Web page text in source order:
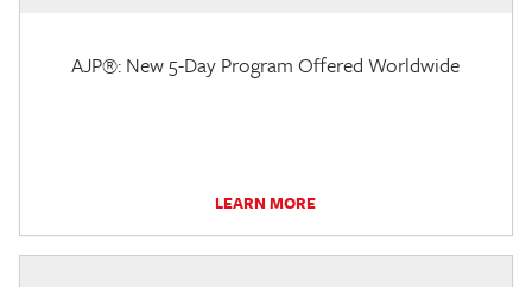
AJP®: New 5-Day Program Offered Worldwide
LEARN MORE